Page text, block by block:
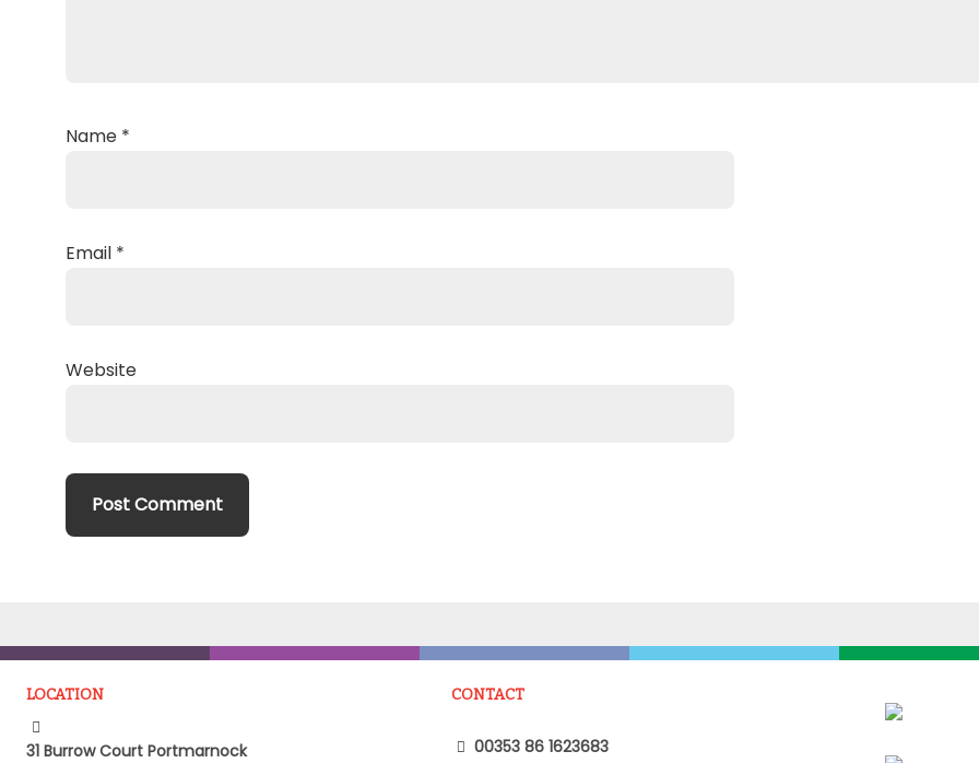
Name *
Email *
Website
LOCATION
31 Burrow Court Portmarnock
CONTACT
00353 86 1623683